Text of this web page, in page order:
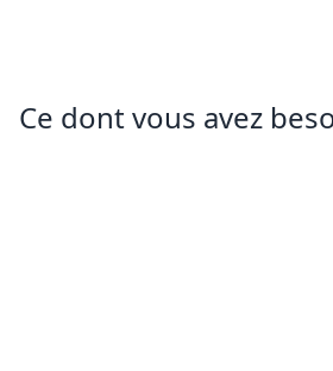
Ce dont vous avez